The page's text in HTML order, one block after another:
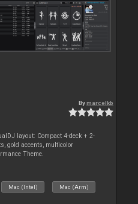
Bymarcelkb
layout: Compact 4-deck + 2-
gold accents, multicolor
Theme.
Mac (Intel) Mac (Arm)